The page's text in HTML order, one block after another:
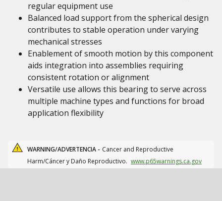
regular equipment use
Balanced load support from the spherical design
contributes to stable operation under varying
mechanical stresses
Enablement of smooth motion by this component
aids integration into assemblies requiring
consistent rotation or alignment
Versatile use allows this bearing to serve across
multiple machine types and functions for broad
application flexibility
WARNING/ADVERTENCIA - Cancer and Reproductive
Harm/Cáncer y Daño Reproductivo. www.p65warnings.ca.gov